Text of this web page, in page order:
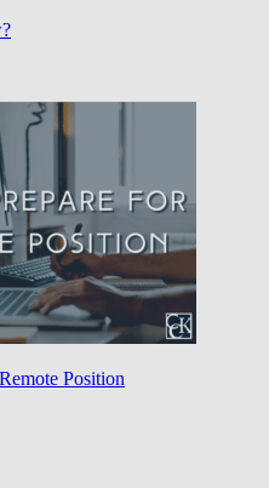
Position